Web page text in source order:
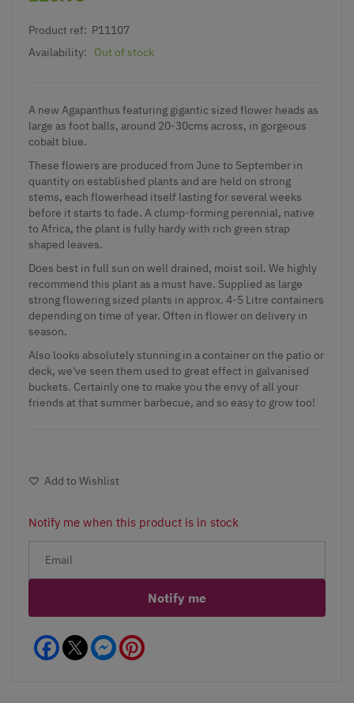
Product ref: P11107
Availability:
Out of stock
A new Agapanthus featuring gigantic sized flower heads as
large as foot balls, around 20-30cms across, in gorgeous
cobalt blue.
These flowers are produced from June to September in
quantity on established plants and are held on strong
stems, each flowerhead itself lasting for several weeks
before it starts to fade. A clump-forming perennial, native
to Africa, the plant is fully hardy with rich green strap
shaped leaves.
Does best in full sun on well drained, moist soil. We highly
recommend this plant as a must have. Supplied as large
strong flowering sized plants in approx. 4-5 Litre containers
depending on time of year. Often in flower on delivery in
season.
Also looks absolutely stunning in a container on the patio or
deck, we've seen them used to great effect in galvanised
buckets. Certainly one to make you the envy of all your
friends at that summer barbecue, and so easy to grow too!
Add to Wishlist
Notify me when this product is in stock
Notify me
Facebook Messenger